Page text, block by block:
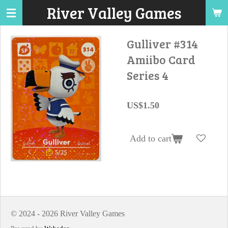
Skip
main
content
River Valley Games
Gulliver #314
Amiibo Card
Series 4
US$1.50
Add to cart
© 2024 - 2026 River Valley Games